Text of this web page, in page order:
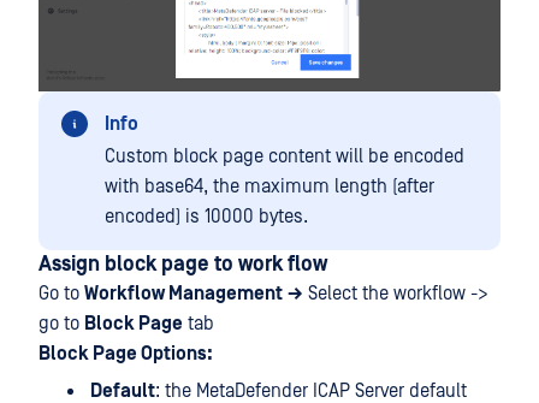
Info
Custom block page content will be encoded
with base64, the maximum length (after
encoded) is 10000 bytes.
Assign block page to work flow
Go to Workflow Management → Select the workflow ->
go to Block Page tab
Block Page Options:
Default: the MetaDefender ICAP Server default